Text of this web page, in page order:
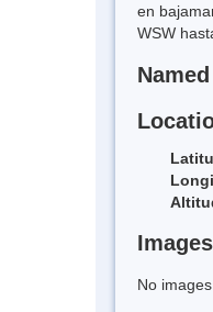
en
WSW
Images
No